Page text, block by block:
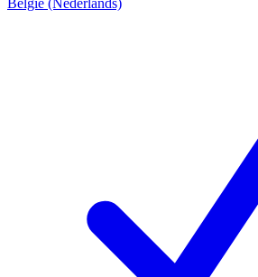
België (Nederlands)